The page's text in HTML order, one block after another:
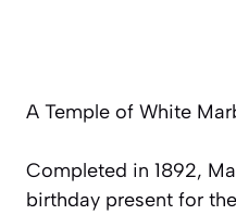
A Temple of White
Completed in 1892,
birthday present for